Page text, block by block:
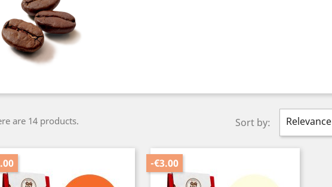
are 14 products. Sort by: Relevance
-€3.00